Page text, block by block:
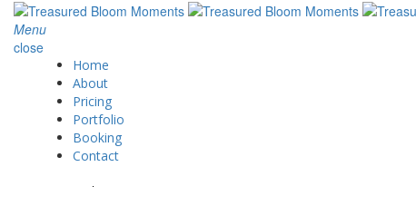
Menu
close
Home
About
Pricing
Portfolio
Booking
Contact